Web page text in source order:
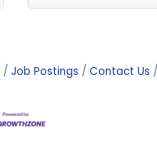
Job Postings Contact Us